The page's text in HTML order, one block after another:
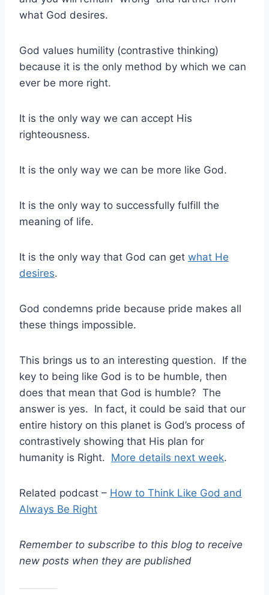
what God desires.
God values humility (contrastive thinking)
because it is the only method by which we can
ever be more right.
It is the only way we can accept His
righteousness.
It is the only way we can be more like God.
It is the only way to successfully fulfill the
meaning of life.
It is the only way that God can get what He
desires.
God condemns pride because pride makes all
these things impossible.
This brings us to an interesting question. If the
key to being like God is to be humble, then
does that mean that God is humble? The
answer is yes. In fact, it could be said that our
entire history on this planet is God’s process of
contrastively showing that His plan for
humanity is Right. More details next week.
Related podcast – How to Think Like God and
Always Be Right
Remember to subscribe to this blog to receive
new posts when they are published